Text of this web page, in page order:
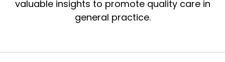
valuable insights to promote quality care in
general practice.